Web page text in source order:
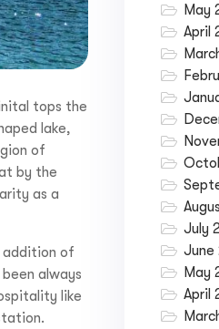
tops the
lake,
of
by the
as a
addition of
always
like
May
April
July
June
May
April